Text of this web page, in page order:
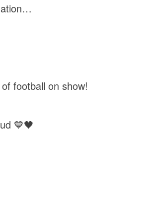
football on show!
💙🖤